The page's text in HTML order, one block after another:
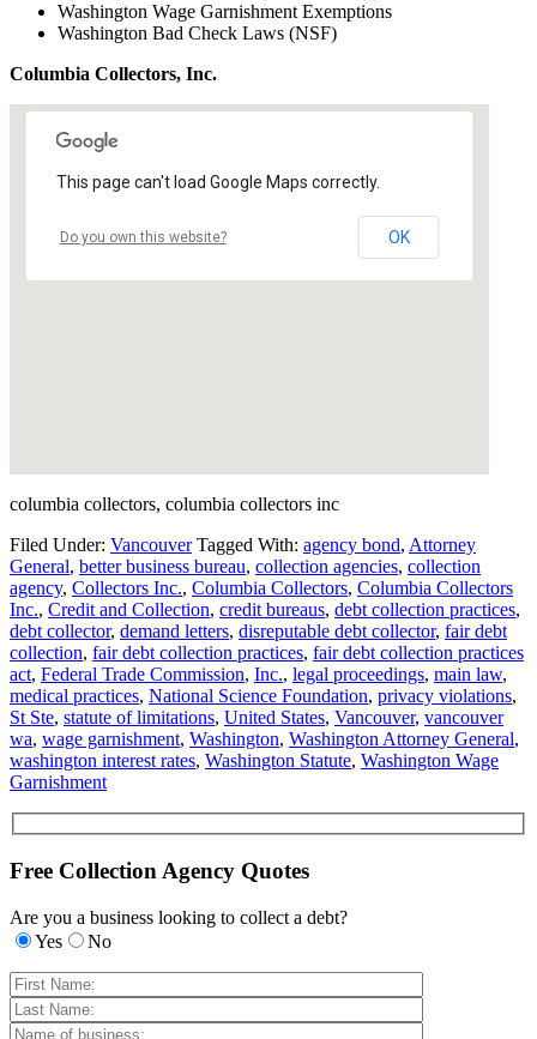
Washington Wage Garnishment Exemptions
Washington Bad Check Laws (NSF)
Columbia Collectors, Inc.
This page can't load Google Maps correctly.
Do you own this website? OK
columbia collectors, columbia collectors inc
Filed Under: Vancouver Tagged With: agency bond, Attorney
General, better business bureau, collection agencies, collection
agency, Collectors Inc., Columbia Collectors, Columbia Collectors
Inc., Credit and Collection, credit bureaus, debt collection practices,
debt collector, demand letters, disreputable debt collector, fair debt
collection, fair debt collection practices, fair debt collection practices
act, Federal Trade Commission, Inc., legal proceedings, main law,
medical practices, National Science Foundation, privacy violations,
St Ste, statute of limitations, United States, Vancouver, vancouver
wa, wage garnishment, Washington, Washington Attorney General,
washington interest rates, Washington Statute, Washington Wage
Garnishment
Free Collection Agency Quotes
Are you a business looking to collect a debt?
Yes
No